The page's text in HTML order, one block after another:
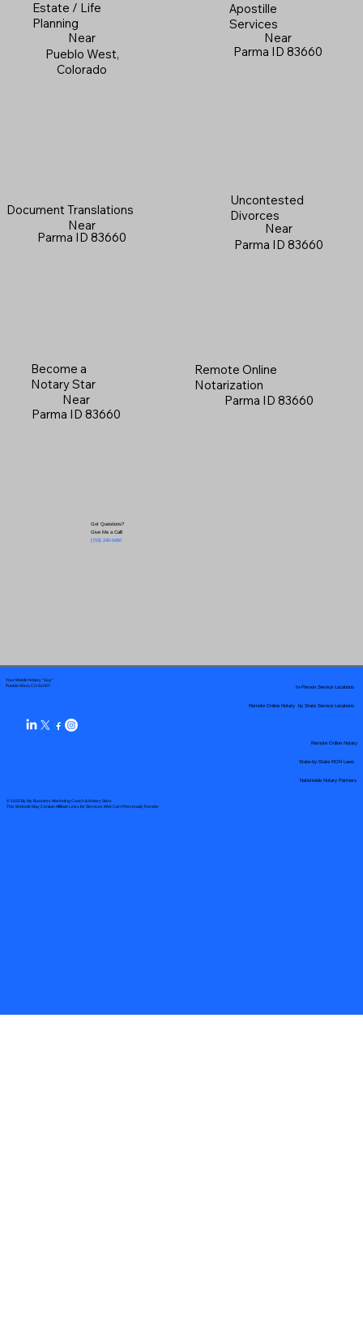
Estate / Life
Planning
Near
Pueblo West,
Colorado
Apostille
Services
Near
Parma ID 83660
Document Translations
Near
Parma ID 83660
Uncontested
Divorces
Near
Parma ID 83660
Become a
Notary Star
Near
Parma ID 83660
Got Questions?
Give Me a Call!
(719) 240-5460
Remote Online
Notarization
Parma ID 83660
Your Mobile Notary "Guy"
Pueblo West, CO 81007
© 2025 By My Business Marketing Coach& Notary Stars
This Website May Contain Affiliate Links for Services I/We Can't Personally Render
Remote Online Notary by State Service Locations
Nationwide Notary Partners
In-Person Service Locations
Remote Online Notary
State-by-State RON Laws